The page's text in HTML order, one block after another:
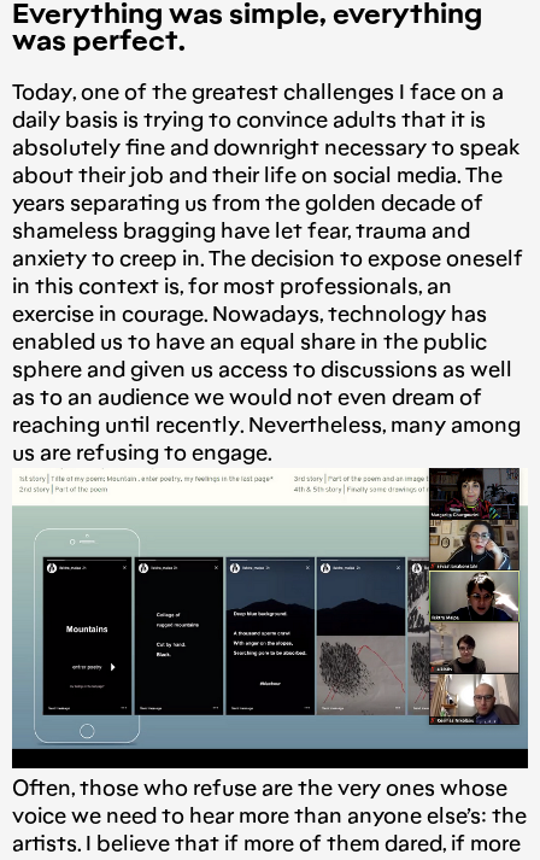
Everything was simple, everything
was perfect.
Today, one of the greatest challenges I face on a
daily basis is trying to convince adults that it is
absolutely fine and downright necessary to speak
about their job and their life on social media. The
years separating us from the golden decade of
shameless bragging have let fear, trauma and
anxiety to creep in. The decision to expose oneself
in this context is, for most professionals, an
exercise in courage. Nowadays, technology has
enabled us to have an equal share in the public
sphere and given us access to discussions as well
as to an audience we would not even dream of
reaching until recently. Nevertheless, many among
us are refusing to engage.
Often, those who refuse are the very ones whose
voice we need to hear more than anyone else’s: the
artists. I believe that if more of them dared, if more